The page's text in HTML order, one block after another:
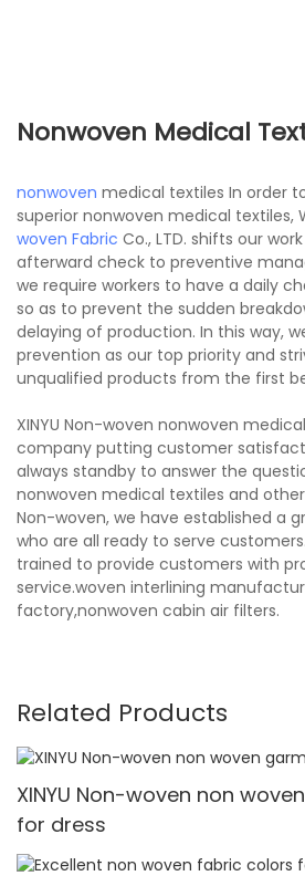
Nonwoven Medical
nonwoven medical textiles In order
superior nonwoven medical textiles,
woven Fabric Co., LTD. shifts our
afterward check to preventive
we require workers to have a daily
so as to prevent the sudden
delaying of production. In this way,
prevention as our top priority and
unqualified products from the first
XINYU Non-woven nonwoven
company putting customer
always standby to answer the
nonwoven medical textiles and other
Non-woven, we have established a
who are all ready to serve
trained to provide customers with
service.woven interlining
factory,nonwoven cabin air filters.
Related Products
XINYU Non-woven non
for dress